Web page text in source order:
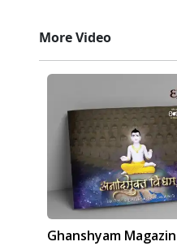
More Video
Ghanshyam